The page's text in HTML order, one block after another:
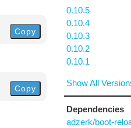
Copy
Copy
0.10.5
0.10.4
0.10.3
0.10.2
0.10.1
Show All
Dependencies
adzerk/boot-